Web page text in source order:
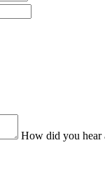
How did you hear